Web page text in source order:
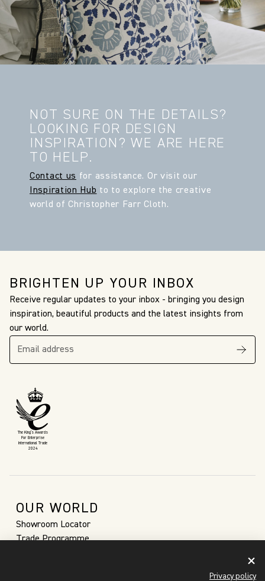
NOT SURE ON THE DETAILS?
LOOKING FOR DESIGN
INSPIRATION? WE ARE HERE
TO HELP.
Contact us for assistance. Or visit our
Inspiration Hub to to explore the creative
world of Christopher Farr Cloth.
BRIGHTEN UP YOUR INBOX
Receive regular updates to your inbox - bringing you design
inspiration, beautiful products and the latest insights from
our world.
The King’s Awards
For Enterprise
International Trade
2024
OUR WORLD
Showroom Locator
Trade Programme
Privacy policy